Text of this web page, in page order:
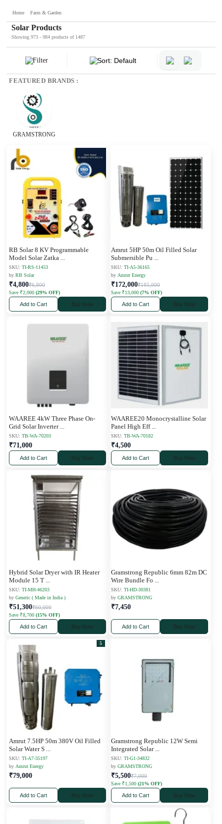
Home Farm & Garden
Solar Products
Showing 973 - 984 products of 1487
Filter Sort: Default
FEATURED BRANDS :
GRAMSTRONG
RB Solar 8 KV Programmable
Model Solar Zatka
SKU: TI-RS-11453
by RB Solar
₹4,800₹6,800
Save ₹2,000 (29% OFF)
Add to Cart Buy Now
Amrut 5HP 50m Oil Filled Solar
Submersible Pu
SKU: TI-A5-36165
by Amrut Energy
₹172,000₹185,000
Save ₹13,000 (7% OFF)
Add to Cart Buy Now
WAAREE 4kW Three Phase On-
Grid Solar Inverter
SKU: TB-WA-70203
₹71,000
Add to Cart Buy Now
WAAREE20 Monocrystalline Solar
Panel High Eff
SKU: TB-WA-70182
₹4,500
Add to Cart Buy Now
Hybrid Solar Dryer with IR Heater
Module 15 T
SKU: TI-MH-46203
by Generic ( Made in India )
₹51,300₹60,000
Save ₹8,700 (15% OFF)
Add to Cart Buy Now
Gramstrong Republic 6mm 82m DC
Wire Bundle Fo
SKU: TI-HD-30381
by GRAMSTRONG
₹7,450
Add to Cart Buy Now
5
Amrut 7.5HP 50m 380V Oil Filled
Solar Water S
SKU: TI-A7-35197
by Amrut Energy
₹79,000
Add to Cart Buy Now
Gramstrong Republic 12W Semi
Integrated Solar
SKU: TI-G1-34832
by GRAMSTRONG
₹5,500₹7,000
Save ₹1,500 (21% OFF)
Add to Cart Buy Now